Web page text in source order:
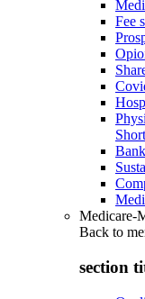
Fee
Medicare-
Back to
section